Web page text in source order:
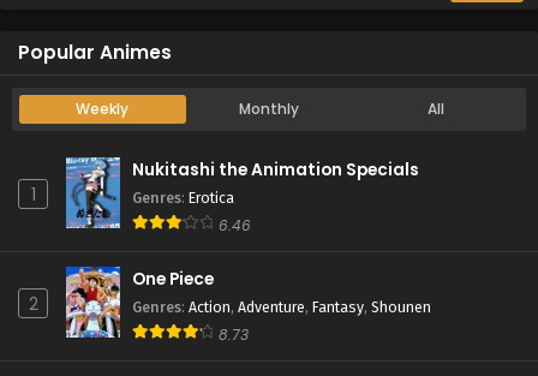
Popular Animes
Weekly Monthly All
1
Nukitashi the Animation Specials
Genres: Erotica
6.46
2
One Piece
Genres: Action, Adventure, Fantasy, Shounen
8.73